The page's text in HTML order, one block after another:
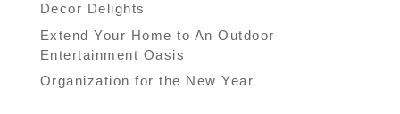
Decor Delights
Extend Your Home to An Outdoor
Entertainment Oasis
Organization for the New Year